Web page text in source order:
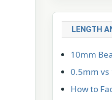
LENGTH
10mm
0.5mm vs
How to